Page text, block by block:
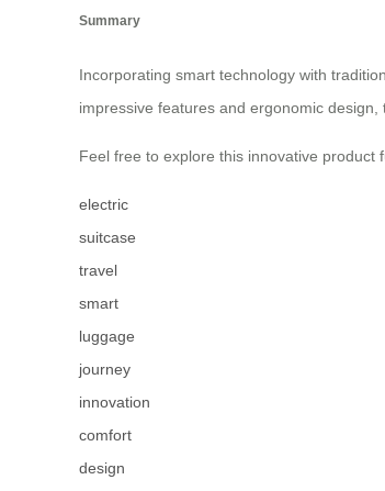
Summary
Incorporating smart technology with
impressive features and ergonomic
Feel free to explore this innovative product
electric
suitcase
travel
smart
luggage
journey
innovation
comfort
design